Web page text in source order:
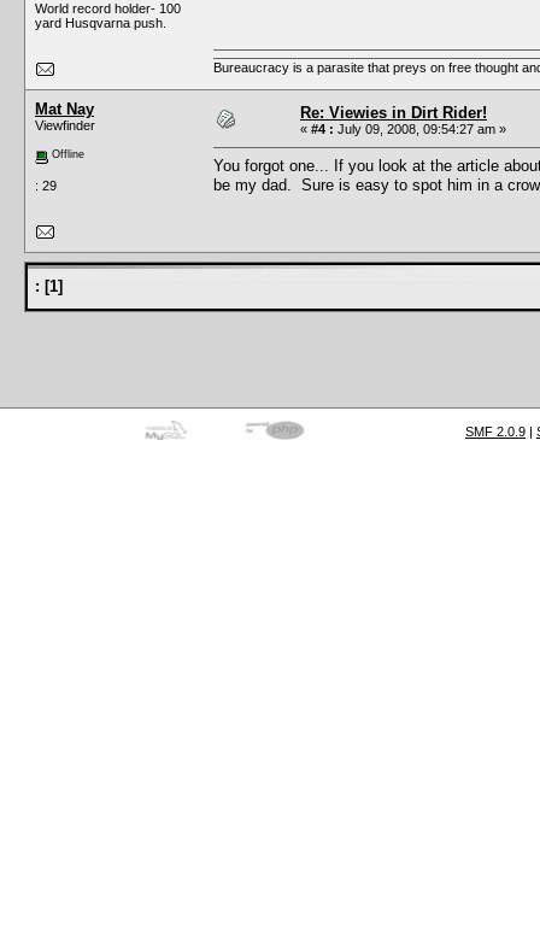
World record holder- 100
yard Husqvarna push.
Bureaucracy is a parasite that preys on free thought
Mat Nay
Viewfinder
Offline
: 29
Re: Viewies in Dirt Rider!
« #4 : July 09, 2008, 09:54:27 am »
You forgot one... If you look at the article
be my dad. Sure is easy to spot him in a
: [1]
SMF 2.0.9 |